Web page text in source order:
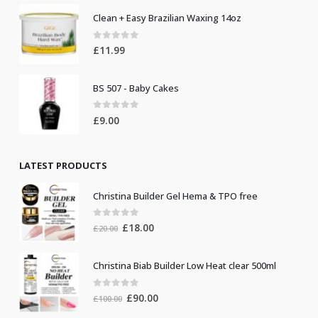
Clean + Easy Brazilian Waxing 14oz
0 out of 5
£11.99
BS 507 - Baby Cakes
0 out of 5
£9.00
LATEST PRODUCTS
Christina Builder Gel Hema & TPO free
out of 5
£20.00 Original
£20.00.
£18.00Current
£18.00.
Christina Biab Builder Low Heat clear 500ml
out of 5
£100.00 Original
£90.00Current